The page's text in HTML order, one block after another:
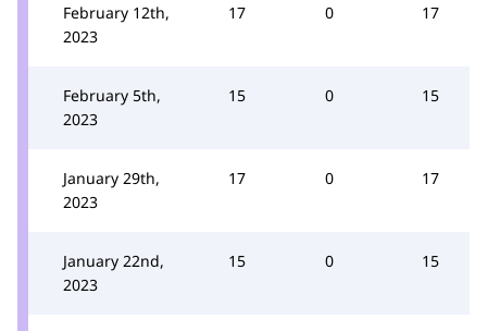
February 12th,
2023
17 0 17
February 5th,
2023
15 0 15
January 29th,
2023
17 0 17
January 22nd,
2023
15 0 15